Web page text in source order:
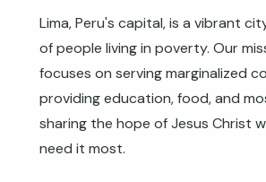
Lima, Peru's capital, is a vibrant
of people living in poverty. Our
focuses on serving marginalized
providing education, food, and
sharing the hope of Jesus Christ
need it most.